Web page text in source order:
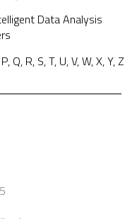
Data Analysis
P, Q, R, S,T, U,V,W,X,Y, Z